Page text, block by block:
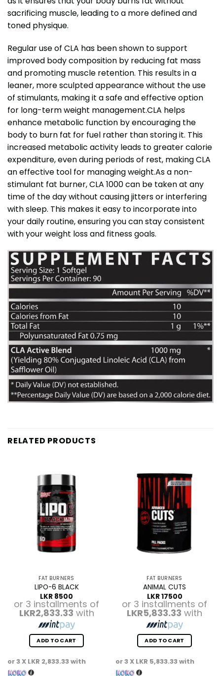
sacrificing muscle, leading to a more defined and
toned physique.
Regular use of CLA has been shown to support
improved body composition by reducing fat mass
and promoting muscle retention. This results in a
leaner, more sculpted appearance without the use
of stimulants, making it a safe and effective option
for long-term weight management.CLA helps
enhance metabolic function by encouraging the
body to burn fat for fuel rather than storing it. This
increased metabolic activity leads to greater calorie
expenditure, even during periods of rest, making CLA
an effective tool for managing weight.As a non-
stimulant fat burner, CLA 1000 can be taken at any
time of the day without causing jitters or interfering
with sleep. This makes it easy to incorporate into
your daily routine, ensuring you can stay consistent
with your weight loss and fitness goals.
RELATED PRODUCTS
FAT BURNERS
LIPO-6 BLACK
LKR 8500
or 3 installments of
LKR2,833.33 with
ADD TO CART
or 3 X LKR 2,833.33with
FAT BURNERS
ANIMAL CUTS
LKR17500
or 3 installments of
LKR5,833.33 with
ADD TO CART
or 3 X LKR 5,833.33with